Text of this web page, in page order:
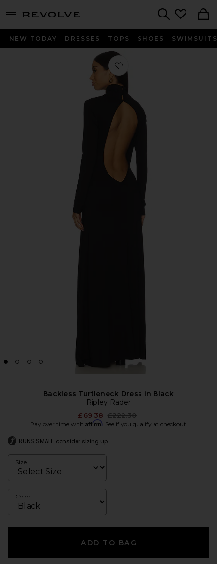
menu - shows more content
NEW TODAY DRESSES TOPS SHOES SWIMSUITS
Favorite Backless Turtleneck Dress
Backless Turtleneck Dress in Black
Ripley Rader
£69.38 Previous price:
£222.30
Pay over time with Affirm. See if you qualify at checkout.
RUNS SMALL consider sizing up
Size
Color
ADD TO BAG